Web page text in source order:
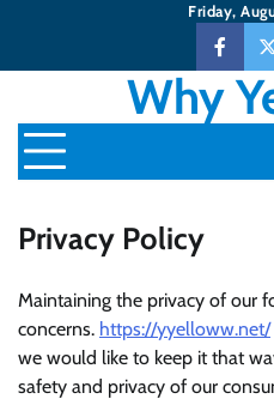
content
Friday,
Why
Privacy Policy
Maintaining the privacy of our
concerns. https://yyelloww.net/
we would like to keep it that
safety and privacy of our